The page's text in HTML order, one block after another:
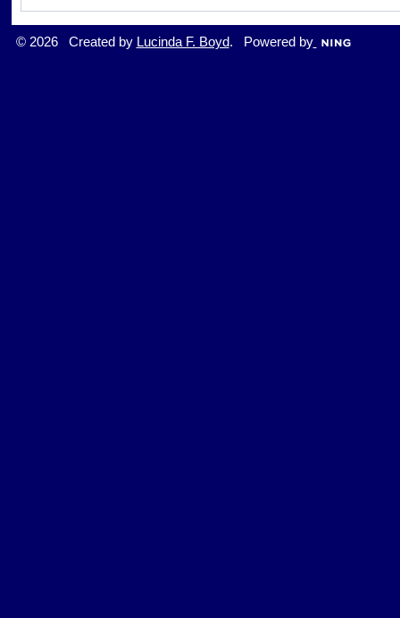
© 2026 Created by Lucinda F. Boyd. Powered by